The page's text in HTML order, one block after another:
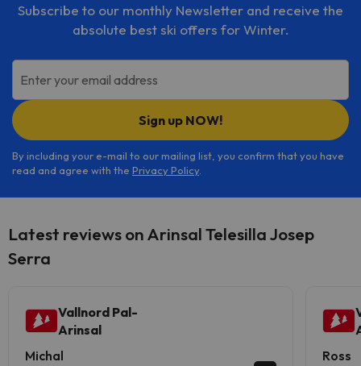
Subscribe to our monthly Newsletter and receive the
absolute best ski offers for Winter.
Enter your email address
Sign up NOW!
By including your e-mail to our mailing list, you confirm that you have
read and agree with the Privacy Policy.
Latest reviews on Arinsal Telesilla Josep
Serra
Vallnord Pal-
Arinsal
Michal
Ross